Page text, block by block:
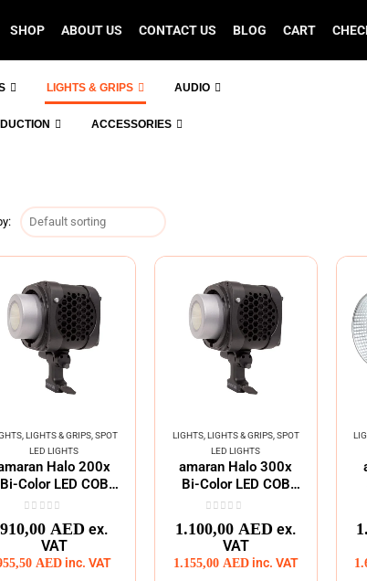
SHOP ABOUT US CONTACT US BLOG CART
LIGHTS & GRIPS AUDIO
ACCESSORIES
, LIGHTS & GRIPS, SPOT
LED LIGHTS
Halo 200x
Bi-Color LED COB
MonoLight
910,00 AED ex.
VAT
AED inc. VAT
LIGHTS, LIGHTS & GRIPS, SPOT
LED LIGHTS
amaran Halo 300x
Bi-Color LED COB
MonoLight
1.100,00 AED ex.
VAT
1.155,00 AED inc. VAT